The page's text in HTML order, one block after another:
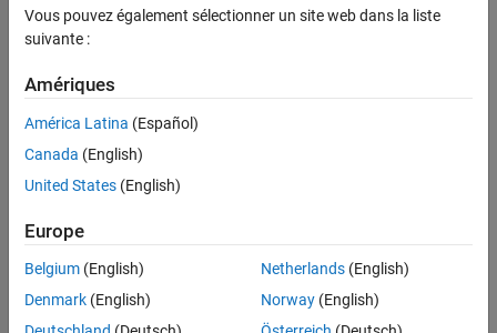
moveright
Syntax
Description
Examples
Input Arguments
See Also
moveright(parrotObj,duration,tilt)
Description
Add-On Required:
moveright(parrotObj
parrotObj, to the right.
example
moveright(parrotObj )moves the Parrot drone,
represented byparrotObj , to the right for the specified time.
Vous pouvez également sélectionner un site web dans la liste
suivante :
Amériques
América Latina (Español)
Canada (English)
United States (English)
Europe
Belgium (English)
Denmark (English)
Netherlands(English)
Norway(English)